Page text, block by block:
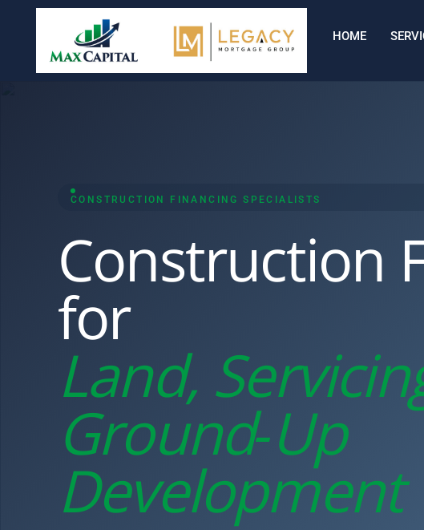
HOME
CONSTRUCTION FINANCING SPECIALISTS
Construction
for
Land,
Ground‑Up
Development